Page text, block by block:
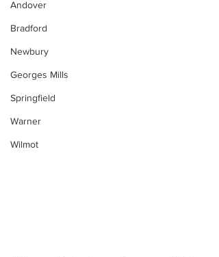
Andover
Bradford
Newbury
Georges Mills
Springfield
Warner
Wilmot